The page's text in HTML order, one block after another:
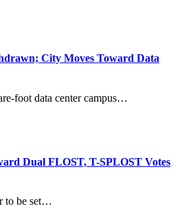
City Moves Toward Data
foot data center campus…
Dual FLOST, T-SPLOST Votes
to be set…